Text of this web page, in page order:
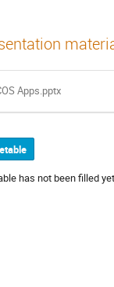
Apps.pptx
has not been filled